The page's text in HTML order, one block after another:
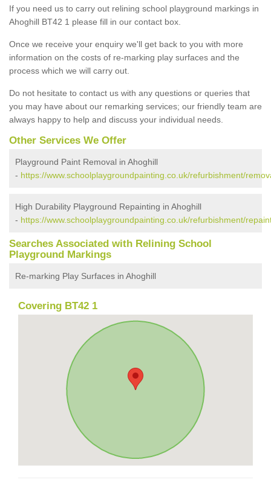
If you need us to carry out relining school playground markings in
Ahoghill BT42 1 please fill in our contact box.
Once we receive your enquiry we'll get back to you with more
information on the costs of re-marking play surfaces and the
process which we will carry out.
Do not hesitate to contact us with any questions or queries that
you may have about our remarking services; our friendly team are
always happy to help and discuss your individual needs.
Other Services We Offer
Playground Paint Removal in Ahoghill
- https://www.schoolplaygroundpainting.co.uk/refurbishment/
High Durability Playground Repainting in Ahoghill
- https://www.schoolplaygroundpainting.co.uk/refurbishment/
Searches Associated with Relining School
Playground Markings
Re-marking Play Surfaces in Ahoghill
Covering BT42 1